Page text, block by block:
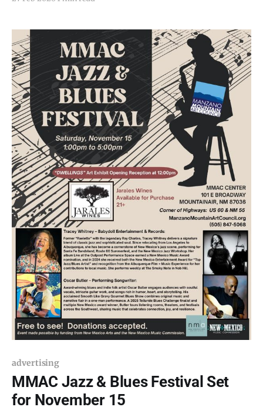
collecting items to donate to the local senior center
here in Mountainair. All donated
advertising
MMAC Jazz & Blues Festival Set
for November 15